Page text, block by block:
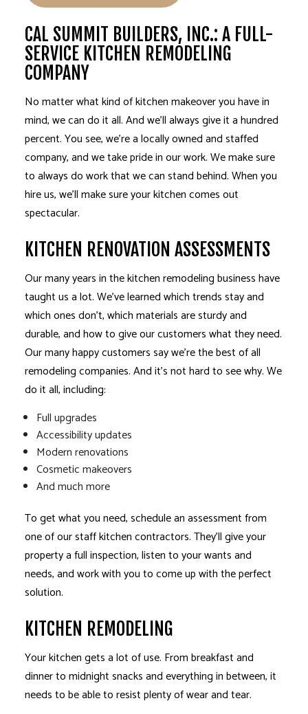
CAL SUMMIT BUILDERS, INC.: A FULL-
SERVICE KITCHEN REMODELING
COMPANY
No matter what kind of kitchen makeover you have in
mind, we can do it all. And we’ll always give it a hundred
percent. You see, we’re a locally owned and staffed
company, and we take pride in our work. We make sure
to always do work that we can stand behind. When you
hire us, we’ll make sure your kitchen comes out
spectacular.
KITCHEN RENOVATION ASSESSMENTS
Our many years in the kitchen remodeling business have
taught us a lot. We’ve learned which trends stay and
which ones don’t, which materials are sturdy and
durable, and how to give our customers what they need.
Our many happy customers say we’re the best of all
remodeling companies. And it’s not hard to see why. We
do it all, including:
Full upgrades
Accessibility updates
Modern renovations
Cosmetic makeovers
And much more
To get what you need, schedule an assessment from
one of our staff kitchen contractors. They’ll give your
property a full inspection, listen to your wants and
needs, and work with you to come up with the perfect
solution.
KITCHEN REMODELING
Your kitchen gets a lot of use. From breakfast and
dinner to midnight snacks and everything in between, it
needs to be able to resist plenty of wear and tear.